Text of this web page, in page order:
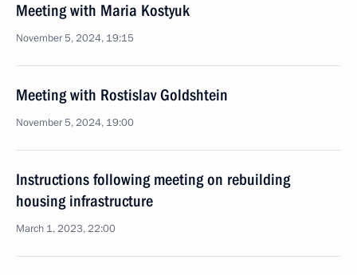
Meeting with Maria Kostyuk
November 5, 2024, 19:15
Meeting with Rostislav Goldshtein
November 5, 2024, 19:00
Instructions following meeting on rebuilding
housing infrastructure
March 1, 2023, 22:00